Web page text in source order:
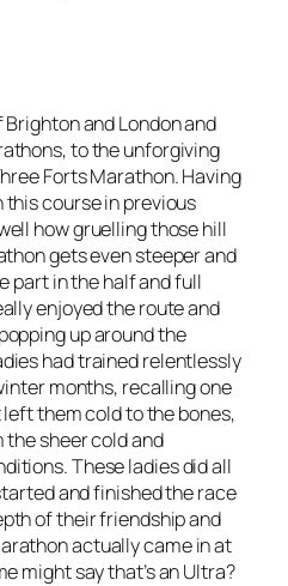
and London and
to the unforgiving
Forts Marathon. Having
course in previous
how gruelling those hill
gets even steeper and
part in the half and full
enjoyed the route and
up around the
had trained relentlessly
months, recalling one
them cold to the bones,
the sheer cold and
These ladies did all
and finished the race
of their friendship and
actually came in at
might say that’s an Ultra?